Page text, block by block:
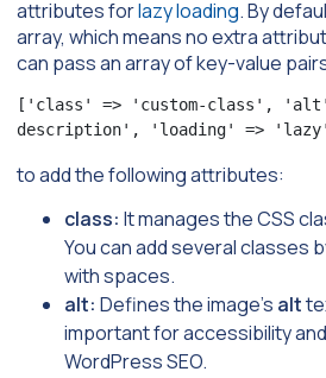
attributes forlazy loading. By
array, which means no extra
can pass an array of key-value
['class' => 'custom-class', 'alt'
description', 'loading' =>
to add the following attributes:
class: It manages the CSS
You can add several classes
with spaces.
alt: Defines the image’s alt
important for accessibility
WordPress SEO.